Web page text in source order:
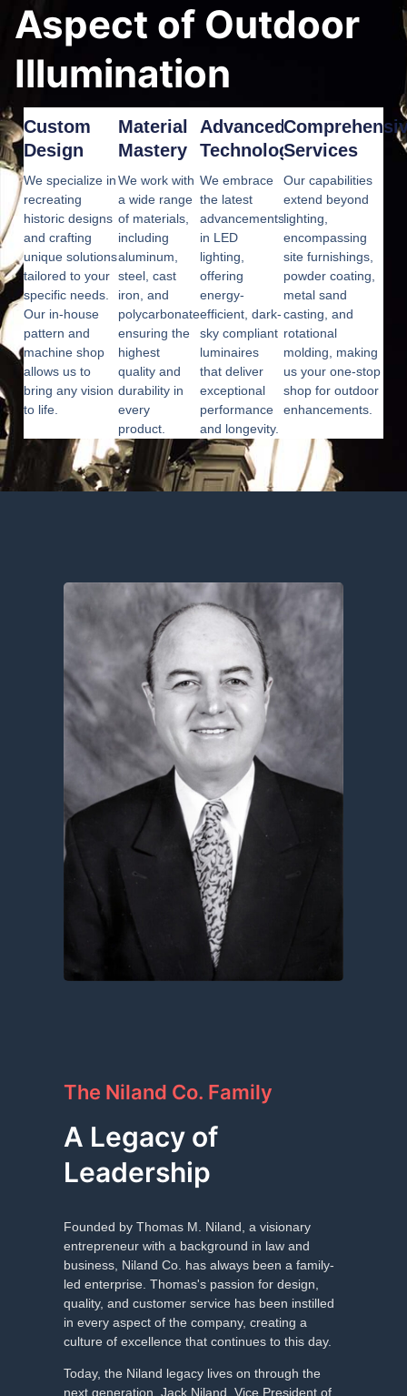
Aspect of Outdoor
Illumination
Custom
Design
We specialize in
recreating
historic designs
and crafting
unique solutions
tailored to your
specific needs.
Our in-house
pattern and
machine shop
allows us to
bring any vision
to life.
Material
Mastery
We work with
a wide range
of materials,
including
aluminum,
steel, cast
iron, and
polycarbonate,
ensuring the
highest
quality and
durability in
every
product.
Advanced
Technology
We embrace
the latest
advancements
in LED
lighting,
offering
energy-
efficient, dark-
sky compliant
luminaires
that deliver
exceptional
performance
and longevity.
Services
Our capabilities
extend beyond
lighting,
encompassing
site furnishings,
powder coating,
metal sand
casting, and
rotational
molding, making
us your one-stop
shop for outdoor
enhancements.
The Niland Co. Family
A Legacy of
Leadership
Founded by Thomas M. Niland, a visionary
entrepreneur with a background in law and
business, Niland Co. has always been a family-
led enterprise. Thomas's passion for design,
quality, and customer service has been instilled
in every aspect of the company, creating a
culture of excellence that continues to this day.
Today, the Niland legacy lives on through the
next generation. Jack Niland, Vice President of